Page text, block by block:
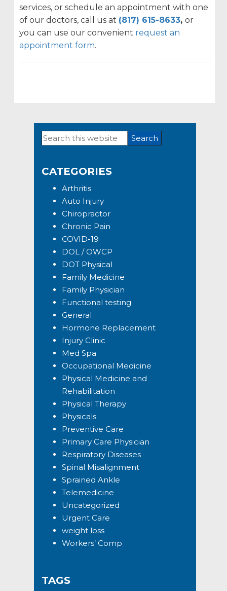
services, or schedule an appointment with one
of our doctors, call us at (817) 615-8633,or
you can use our convenient request an
appointment form.
Primary
Search
CATEGORIES
Arthritis
Auto Injury
Chiropractor
Chronic Pain
COVID-19
DOL / OWCP
DOT Physical
Family Medicine
Family Physician
Functional testing
General
Hormone Replacement
Injury Clinic
Med Spa
Occupational Medicine
Physical Medicine and
Rehabilitation
Physical Therapy
Physicals
Preventive Care
Primary Care Physician
Respiratory Diseases
Spinal Misalignment
Sprained Ankle
Telemedicine
Uncategorized
Urgent Care
weight loss
Workers’ Comp
TAGS